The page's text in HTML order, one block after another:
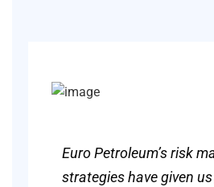
Euro Petroleum’s risk
strategies have given